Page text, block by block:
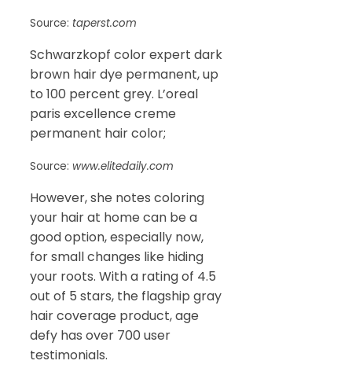
Source: taperst.com
Schwarzkopf color expert dark
brown hair dye permanent, up
to 100 percent grey. L’oreal
paris excellence creme
permanent hair color;
Source: www.elitedaily.com
However, she notes coloring
your hair at home can be a
good option, especially now,
for small changes like hiding
your roots. With a rating of 4.5
out of 5 stars, the flagship gray
hair coverage product, age
defy has over 700 user
testimonials.